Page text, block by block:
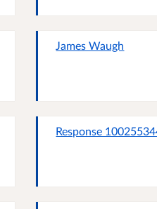
James Waugh
Response